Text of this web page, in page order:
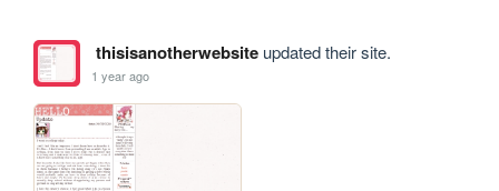
thisisanotherwebsiteupdated their site.
1 year ago